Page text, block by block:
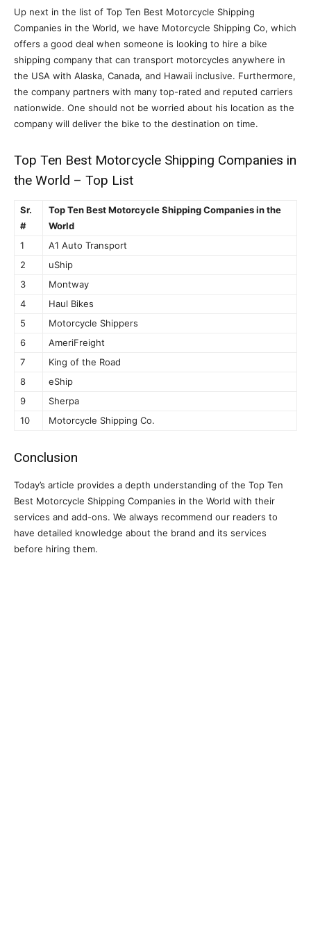
Up next in the list of Top Ten Best Motorcycle Shipping
Companies in the World, we have Motorcycle Shipping Co, which
offers a good deal when someone is looking to hire a bike
shipping company that can transport motorcycles anywhere in
the USA with Alaska, Canada, and Hawaii inclusive. Furthermore,
the company partners with many top-rated and reputed carriers
nationwide. One should not be worried about his location as the
company will deliver the bike to the destination on time.
Top Ten Best Motorcycle Shipping Companies in
the World – Top List
Sr.
#
Top Ten Best Motorcycle Shipping Companies in the
World
1
A1 Auto Transport
2
uShip
3
Montway
4
Haul Bikes
5
Motorcycle Shippers
6
AmeriFreight
7
King of the Road
8
eShip
9
Sherpa
10
Motorcycle Shipping Co.
Conclusion
Today’s article provides a depth understanding of the Top Ten
Best Motorcycle Shipping Companies in the World with their
services and add-ons. We always recommend our readers to
have detailed knowledge about the brand and its services
before hiring them.